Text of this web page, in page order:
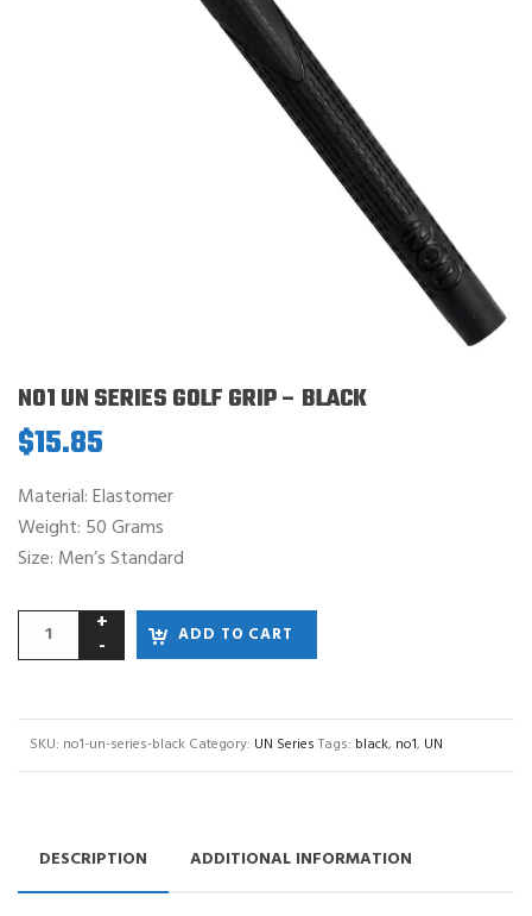
NO1 UN SERIES GOLF GRIP – BLACK
$15.85
Material: Elastomer
Weight: 50 Grams
Size: Men’s Standard
ADD TO CART
SKU: no1-un-series-black Category: UN Series Tags: black, no1, UN
DESCRIPTION ADDITIONAL INFORMATION